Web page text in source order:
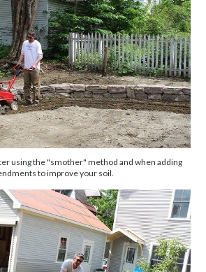
using the "smother" method and when adding
to improve your soil.